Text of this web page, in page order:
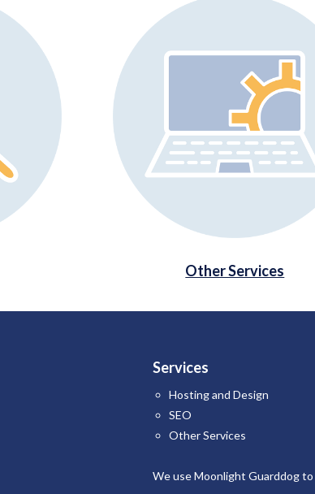
Other Services
Services
Hosting and Design
SEO
Other Services
We use Moonlight Guarddog to